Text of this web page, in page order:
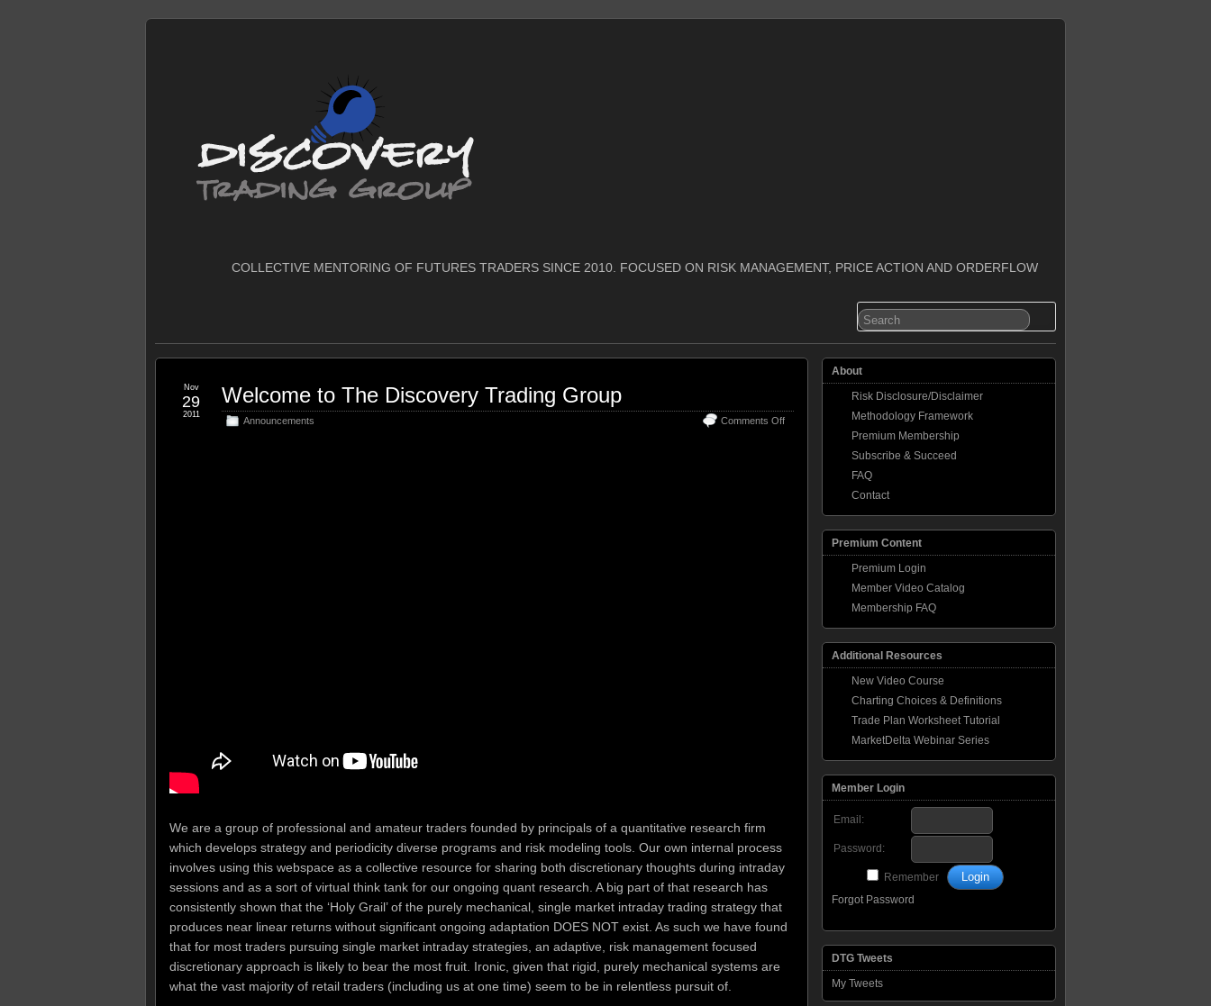
COLLECTIVE MENTORING OF FUTURES TRADERS SINCE 2010. FOCUSED ON RISK MANAGEMENT, PRICE ACTION AND ORDERFLOW
Welcome to The Discovery Trading Group
Announcements Comments Offon
Nov
29
2011
We are a group of professional and amateur traders founded by principals of a quantitative research firm
which develops strategy and periodicity diverse programs and risk modeling tools. Our own internal process
involves using this webspace as a collective resource for sharing both discretionary thoughts during intraday
sessions and as a sort of virtual think tank for our ongoing quant research. A big part of that research has
consistently shown that the ‘Holy Grail’ of the purely mechanical, single market intraday trading strategy that
produces near linear returns without significant ongoing adaptation DOES NOT exist. As such we have found
that for most traders pursuing single market intraday strategies, an adaptive, risk management focused
discretionary approach is likely to bear the most fruit. Ironic, given that rigid, purely mechanical systems are
what the vast majority of retail traders (including us at one time) seem to be in relentless pursuit of.
About
Risk Disclosure/Disclaimer
Methodology Framework
Premium Membership
Subscribe & Succeed
FAQ
Contact
Premium Content
Premium Login
Member Video Catalog
Membership FAQ
Additional Resources
New Video Course
Charting Choices & Definitions
Trade Plan Worksheet Tutorial
MarketDelta Webinar Series
Member Login
Email:
Password:
Remember
Forgot Password
DTG Tweets
My Tweets